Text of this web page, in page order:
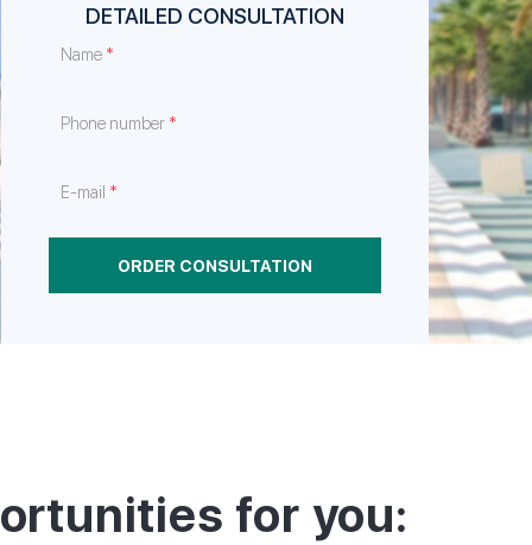
DETAILED CONSULTATION
Name *
Phone number *
E-mail *
ORDER CONSULTATION
for you: